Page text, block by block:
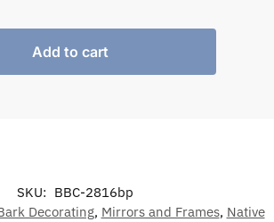
Add to cart
SKU: BBC-2816bp
Decorating, Mirrors and Frames, Native